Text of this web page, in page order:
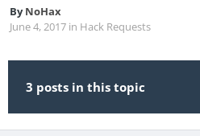
ByNoHax
June 4, 2017 in Hack Requests
3 posts in this topic